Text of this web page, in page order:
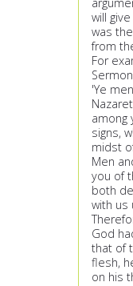
will
was
from
For
'Ye
among
signs,
midst
Men
you of
both
with us
God
that of
flesh,
on his